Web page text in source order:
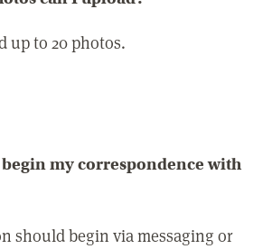
up to 20 photos.
my correspondence with
should begin via messaging or